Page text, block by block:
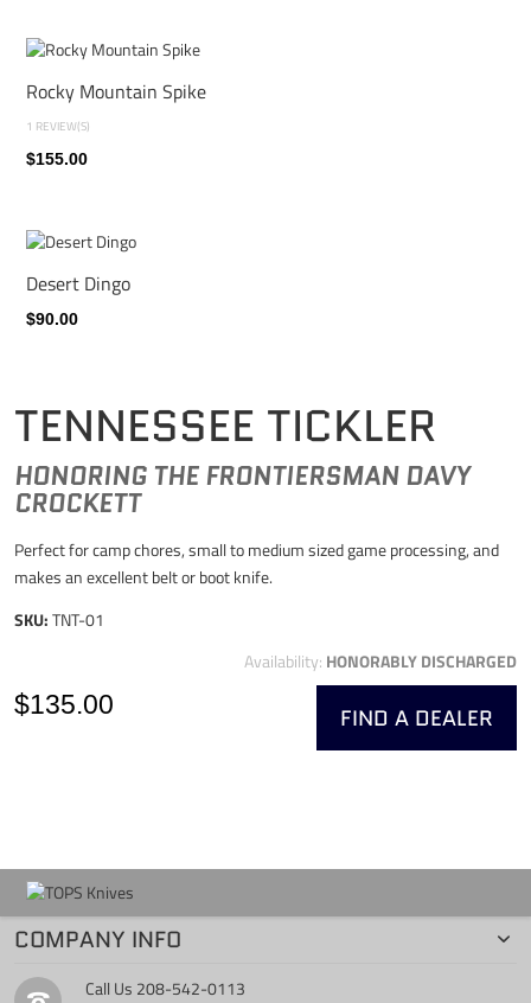
TENNESSEE TICKLER
HONORING THE FRONTIERSMAN DAVY
CROCKETT
Perfect for camp chores, small to medium sized game processing, and
makes an excellent belt or boot knife.
SKU:TNT-01
Availability: HONORABLY DISCHARGED
FIND A DEALER
$135.00
Rocky Mountain Spike
1 REVIEW(S)
$155.00
Desert Dingo
$90.00
COMPANY INFO
Call Us 208-542-0113